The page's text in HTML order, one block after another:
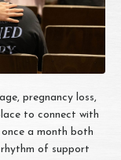
pregnancy loss,
to connect with
a month both
of support